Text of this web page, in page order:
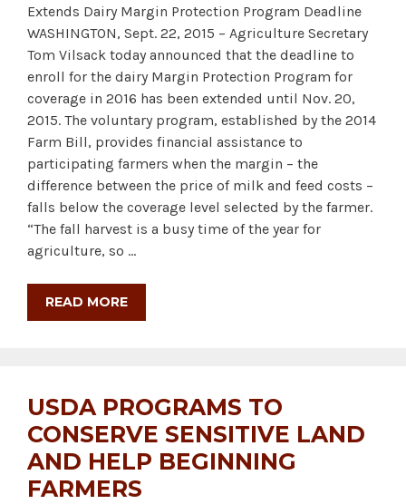
Extends Dairy Margin Protection Program Deadline
WASHINGTON, Sept. 22, 2015 – Agriculture Secretary
Tom Vilsack today announced that the deadline to
enroll for the dairy Margin Protection Program for
coverage in 2016 has been extended until Nov. 20,
2015. The voluntary program, established by the 2014
Farm Bill, provides financial assistance to
participating farmers when the margin – the
difference between the price of milk and feed costs –
falls below the coverage level selected by the farmer.
“The fall harvest is a busy time of the year for
agriculture, so …
READ MORE
USDA PROGRAMS TO
CONSERVE SENSITIVE LAND
AND HELP BEGINNING
FARMERS